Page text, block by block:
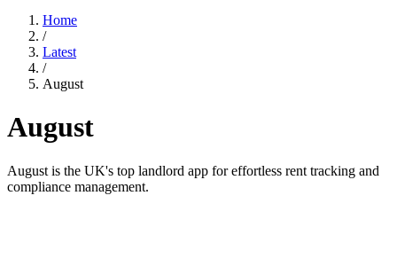
Home
/
Latest
/
August
August
August is the UK's top landlord app for effortless rent tracking and
compliance management.